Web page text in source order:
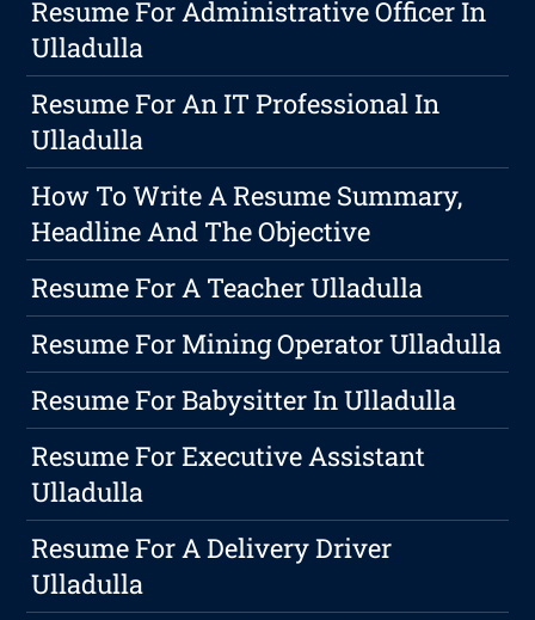
Resume For Administrative Officer In
Ulladulla
Resume For An IT Professional In
Ulladulla
How To Write A Resume Summary,
Headline And The Objective
Resume For A Teacher Ulladulla
Resume For Mining Operator Ulladulla
Resume For Babysitter In Ulladulla
Resume For Executive Assistant
Ulladulla
Resume For A Delivery Driver
Ulladulla